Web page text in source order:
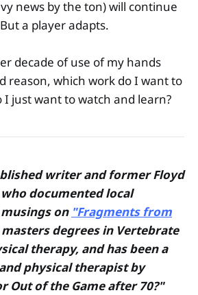
news by the ton) will continue
a player adapts.
decade of use of my hands
reason, which work do I want to
I just want to watch and learn?
writer and former Floyd
documented local
on "Fragments from
degrees in Vertebrate
therapy, and has been a
physical therapist by
Out of the Game after 70?"